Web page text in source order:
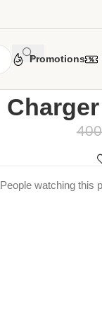
Promotions
People watching this